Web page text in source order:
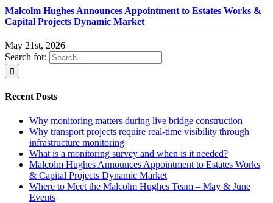
Malcolm Hughes Announces Appointment to Estates Works &
Capital Projects Dynamic Market
May 21st, 2026
Search for:
Recent Posts
Why monitoring matters during live bridge construction
Why transport projects require real-time visibility through
infrastructure monitoring
What is a monitoring survey and when is it needed?
Malcolm Hughes Announces Appointment to Estates Works
& Capital Projects Dynamic Market
Where to Meet the Malcolm Hughes Team – May & June
Events